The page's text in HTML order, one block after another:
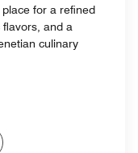
for a refined
and a
culinary